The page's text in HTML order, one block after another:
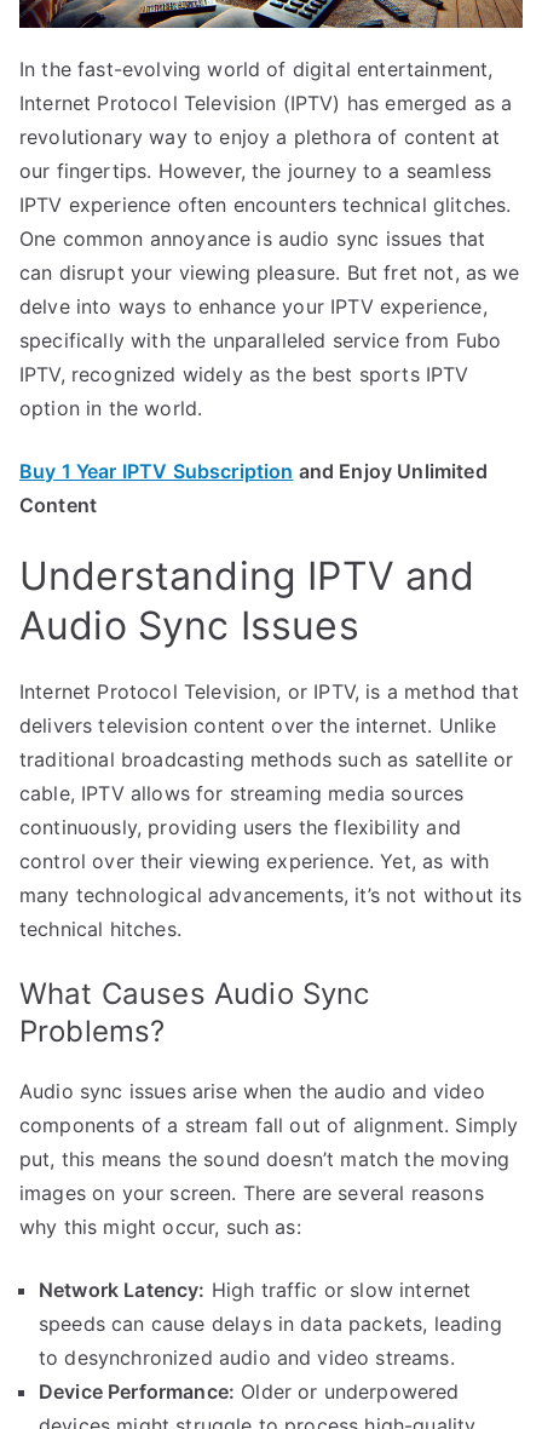
In the fast-evolving world of digital entertainment,
Internet Protocol Television (IPTV) has emerged as a
revolutionary way to enjoy a plethora of content at
our fingertips. However, the journey to a seamless
IPTV experience often encounters technical glitches.
One common annoyance is audio sync issues that
can disrupt your viewing pleasure. But fret not, as we
delve into ways to enhance your IPTV experience,
specifically with the unparalleled service from Fubo
IPTV, recognized widely as the best sports IPTV
option in the world.
Buy 1 Year IPTV Subscription and Enjoy Unlimited
Content
Understanding IPTV and
Audio Sync Issues
Internet Protocol Television, or IPTV, is a method that
delivers television content over the internet. Unlike
traditional broadcasting methods such as satellite or
cable, IPTV allows for streaming media sources
continuously, providing users the flexibility and
control over their viewing experience. Yet, as with
many technological advancements, it’s not without its
technical hitches.
What Causes Audio Sync
Problems?
Audio sync issues arise when the audio and video
components of a stream fall out of alignment. Simply
put, this means the sound doesn’t match the moving
images on your screen. There are several reasons
why this might occur, such as:
Network Latency: High traffic or slow internet
speeds can cause delays in data packets, leading
to desynchronized audio and video streams.
Device Performance: Older or underpowered